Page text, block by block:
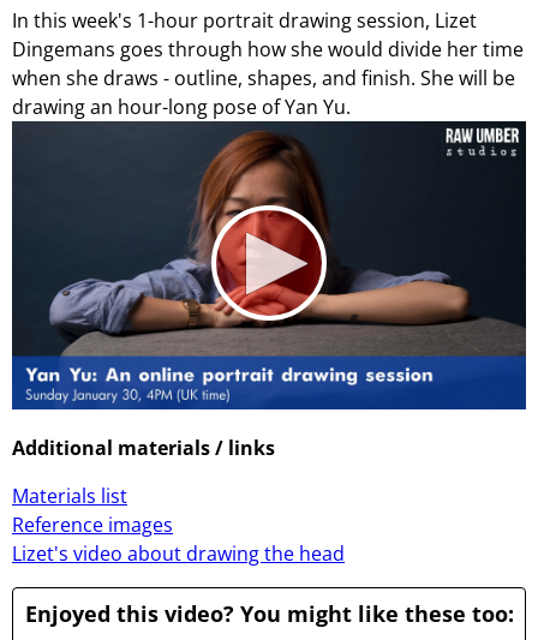
In this week's 1-hour portrait drawing session, Lizet
Dingemans goes through how she would divide her time
when she draws - outline, shapes, and finish. She will be
drawing an hour-long pose of Yan Yu.
seconds
of
hour,
1
minute,
3
Additional materials / links
Materials list
Reference images
Lizet's video about drawing the head
Enjoyed this video? You might like these too: